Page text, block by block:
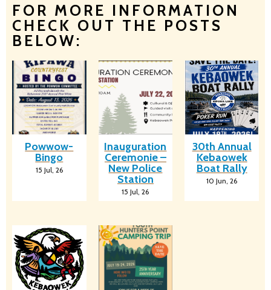
FOR MORE INFORMATION
CHECK OUT THE POSTS
BELOW:
Powwow-
Bingo
15 Jul, 26
Inauguration
Ceremonie –
New Police
Station
15 Jul, 26
30th Annual
Kebaowek
Boat Rally
10 Jun, 26